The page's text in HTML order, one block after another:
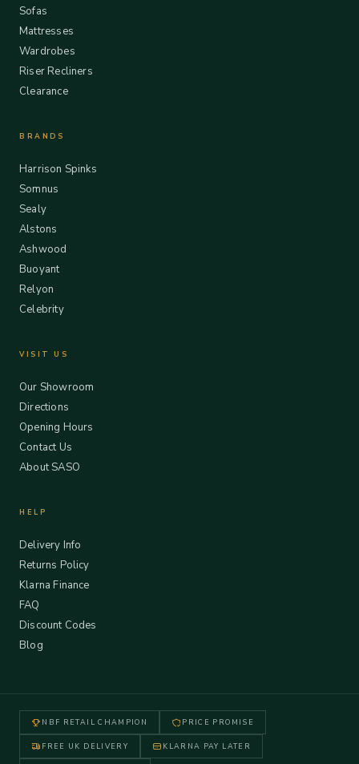
Sofas
Mattresses
Wardrobes
Riser Recliners
Clearance
BRANDS
Harrison Spinks
Somnus
Sealy
Alstons
Ashwood
Buoyant
Relyon
Celebrity
VISIT US
Our Showroom
Directions
Opening Hours
Contact Us
About SASO
HELP
Delivery Info
Returns Policy
Klarna Finance
FAQ
Discount Codes
Blog
NBF RETAIL CHAMPION PRICE PROMISE
FREE UK DELIVERY KLARNA PAY LATER